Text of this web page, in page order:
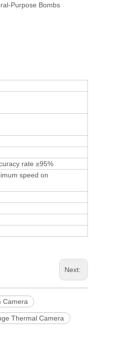
Purpose Bombs
rate ≥95%
speed on
Next:
Camera
Thermal Camera